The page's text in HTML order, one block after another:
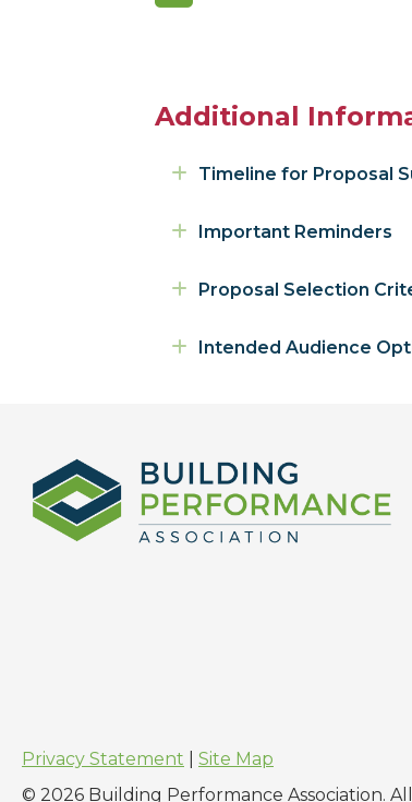
Additional
Expand
Timeline for Proposal
Expand
Important Reminders
Expand
Proposal Selection
Expand
Intended Audience
Privacy Statement
Site Map
© 2026 Building Performance Association.